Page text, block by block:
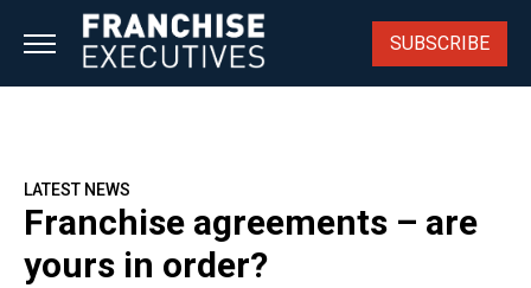
SUBSCRIBE
LATEST NEWS
Franchise agreements – are
yours in order?